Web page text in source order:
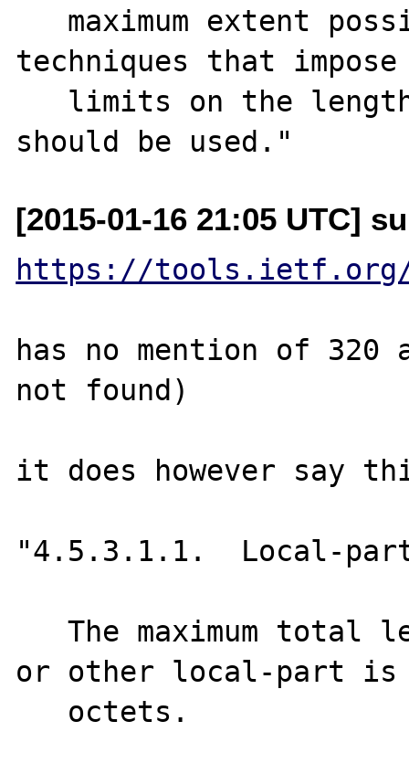
techniques that impose
[2015-01-16 21:05 UTC]
https://tools.ietf.org/
has no mention of
not found)
it does however say
"4.5.3.1.1.  Local-
   The maximum total length of a user name
or other local-part is